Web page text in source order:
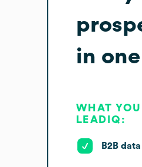
in
WHAT
LEADIQ:
B2B